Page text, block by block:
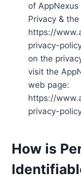
of
Privacy &
https://
privacy-
on the
visit the
web page:
https://
privacy-
How is